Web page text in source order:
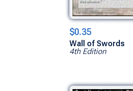
$0.35
Wall of Swords
4th Edition